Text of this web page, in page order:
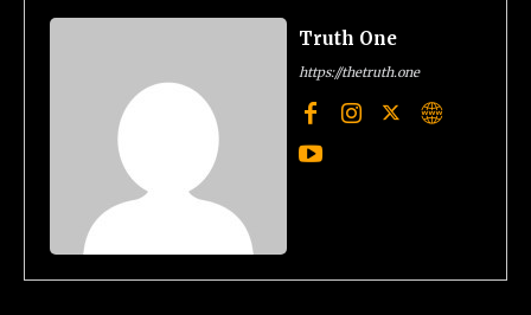
Truth One
https://thetruth.one